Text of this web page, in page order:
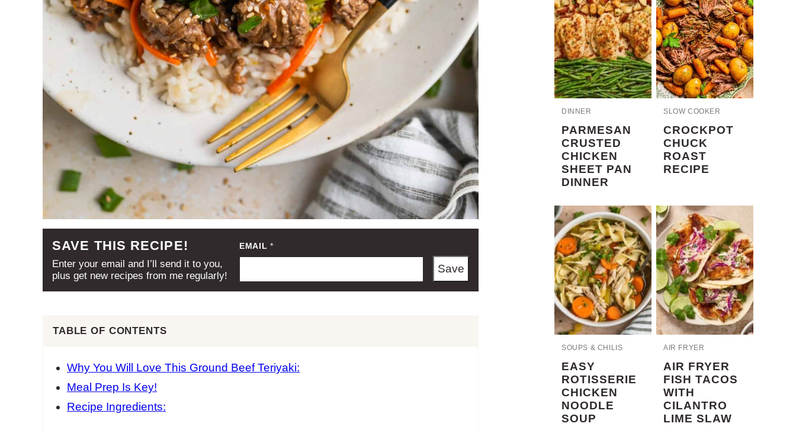
SAVE THIS RECIPE!
Enter your email and I’ll send it to you,
plus get new recipes from me regularly!
EMAIL*
Save
TABLE OF CONTENTS
Why You Will Love This Ground Beef Teriyaki:
Meal Prep Is Key!
Recipe Ingredients:
DINNER
PARMESAN
CRUSTED
CHICKEN
SHEET PAN
DINNER
SLOW COOKER
CROCKPOT
CHUCK
ROAST
RECIPE
SOUPS & CHILIS
EASY
ROTISSERIE
CHICKEN
NOODLE
SOUP
AIR FRYER
AIR FRYER
FISH TACOS
WITH
CILANTRO
LIME SLAW